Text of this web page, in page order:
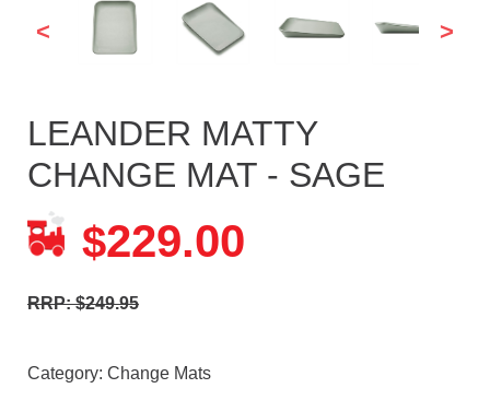
< >
LEANDER MATTY
CHANGE MAT - SAGE
$229.00
RRP: $249.95
Category: Change Mats